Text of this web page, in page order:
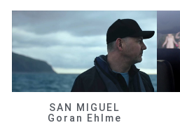
SAN MIGUEL
Goran Ehlme